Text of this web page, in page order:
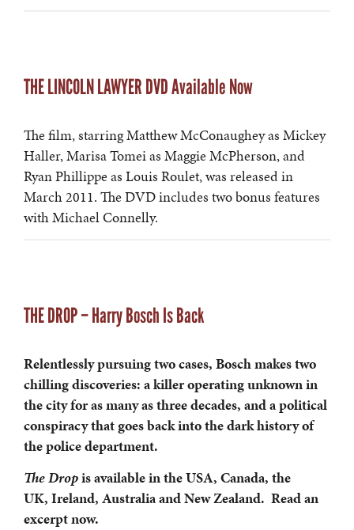
THE LINCOLN LAWYER DVD Available Now
The film, starring Matthew McConaughey as Mickey
Haller, Marisa Tomei as Maggie McPherson, and
Ryan Phillippe as Louis Roulet, was released in
March 2011. The DVD includes two bonus features
with Michael Connelly.
THE DROP – Harry Bosch Is Back
Relentlessly pursuing two cases, Bosch makes two
chilling discoveries: a killer operating unknown in
the city for as many as three decades, and a political
conspiracy that goes back into the dark history of
the police department.
The Dropis available in the USA, Canada, the
UK, Ireland, Australia and New Zealand. Read an
excerpt now.